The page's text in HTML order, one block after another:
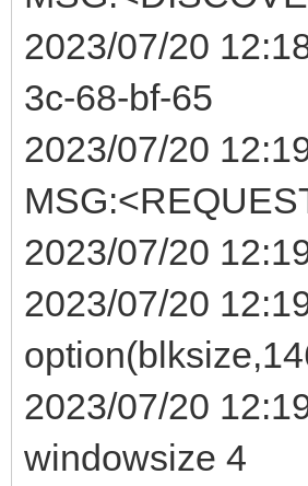
2023/07/20
3c-68-bf-65
2023/07/20
2023/07/20
2023/07/20
2023/07/20
windowsize 4